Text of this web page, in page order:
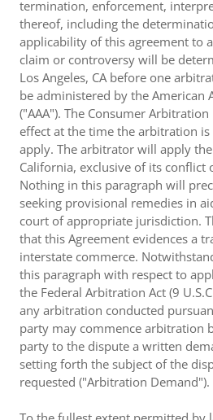
termination, enforcement,
thereof, including the
applicability of this agreement to
claim or controversy will be
Los Angeles, CA before one
be administered by the American
("AAA"). The Consumer Arbitration
effect at the time the arbitration
apply. The arbitrator will apply
California, exclusive of its conflict
Nothing in this paragraph will
seeking provisional remedies in
court of appropriate jurisdiction.
that this Agreement evidences a
interstate commerce.
this paragraph with respect to
the Federal Arbitration Act (9
any arbitration conducted
party may commence arbitration
party to the dispute a written
setting forth the subject of the
requested ("Arbitration Demand").